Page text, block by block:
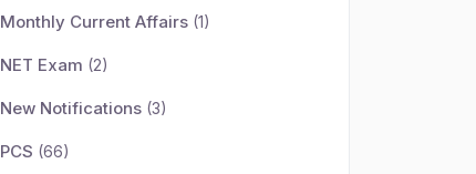
Monthly Current Affairs (1)
NET Exam (2)
New Notifications (3)
PCS (66)